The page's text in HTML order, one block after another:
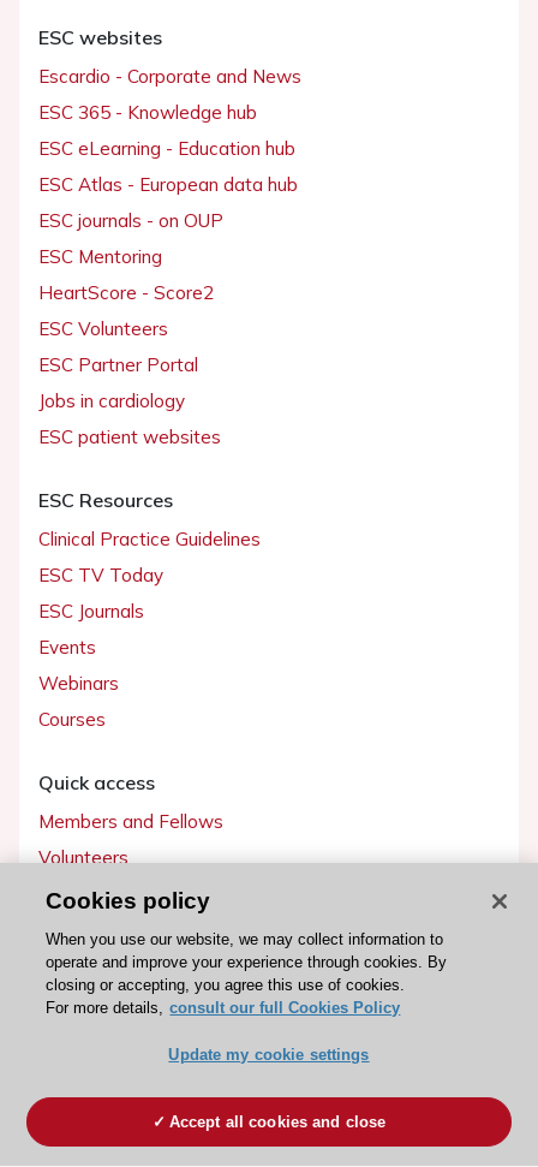
ESC websites
Escardio - Corporate and News
ESC 365 - Knowledge hub
ESC eLearning - Education hub
ESC Atlas - European data hub
ESC journals - on OUP
ESC Mentoring
HeartScore - Score2
ESC Volunteers
ESC Partner Portal
Jobs in cardiology
ESC patient websites
ESC Resources
Clinical Practice Guidelines
ESC TV Today
ESC Journals
Events
Webinars
Courses
Quick access
Members and Fellows
Volunteers
Patients
Partners
Press
Become a member
Cookies policy
When you use our website, we may collect information to
operate and improve your experience through cookies. By
closing or accepting, you agree this use of cookies.
For more details, consult our full Cookies Policy
Update my cookie settings
Accept all cookies and close